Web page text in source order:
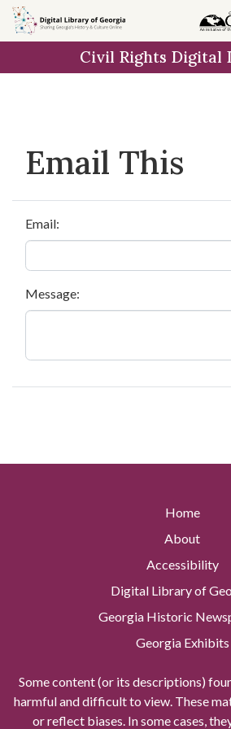
Skip to
main
Civil Rights Digital
Email This
Email:
Message:
Home
About
Accessibility
Digital Library of
Georgia Historic
Georgia Exhibits
Some content (or its descriptions)
harmful and difficult to view. These
or reflect biases. In some cases,